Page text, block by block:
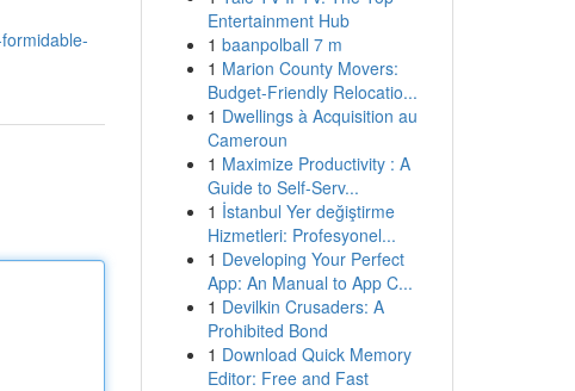
Entertainment Hub
1 baanpolball 7 m
1 Marion County Movers:
Budget-Friendly Relocatio...
1 Dwellings à Acquisition au
Cameroun
1 Maximize Productivity : A
Guide to Self-Serv...
1 İstanbul Yer değiştirme
Hizmetleri: Profesyonel...
1 Developing Your Perfect
App: An Manual to App C...
1 Devilkin Crusaders: A
Prohibited Bond
1 Download Quick Memory
Editor: Free and Fast